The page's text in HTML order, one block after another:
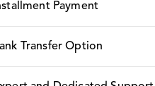
Payment
Transfer Option